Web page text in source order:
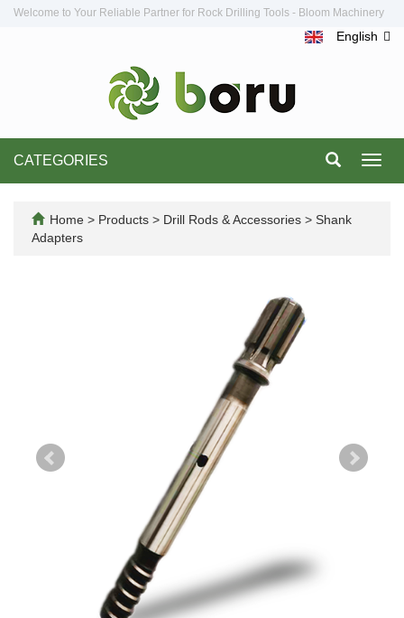
Welcome to Your Reliable Partner for Rock Drilling Tools - Bloom Machinery
English
CATEGORIES
Home > Products > Drill Rods & Accessories > Shank
Adapters